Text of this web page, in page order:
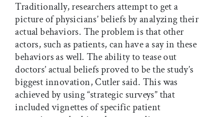
Traditionally, researchers attempt to get a
picture of physicians’ beliefs by analyzing their
actual behaviors. The problem is that other
actors, such as patients, can have a say in these
behaviors as well. The ability to tease out
doctors’ actual beliefs proved to be the study’s
biggest innovation, Cutler said. This was
achieved by using “strategic surveys” that
included vignettes of specific patient